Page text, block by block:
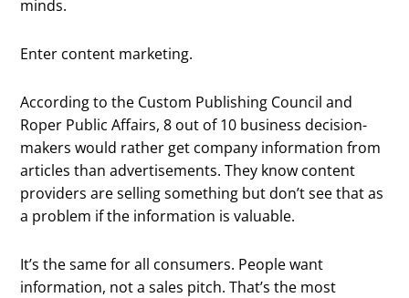
minds.
Enter content marketing.
According to the Custom Publishing Council and
Roper Public Affairs, 8 out of 10 business decision-
makers would rather get company information from
articles than advertisements. They know content
providers are selling something but don’t see that as
a problem if the information is valuable.
It’s the same for all consumers. People want
information, not a sales pitch. That’s the most